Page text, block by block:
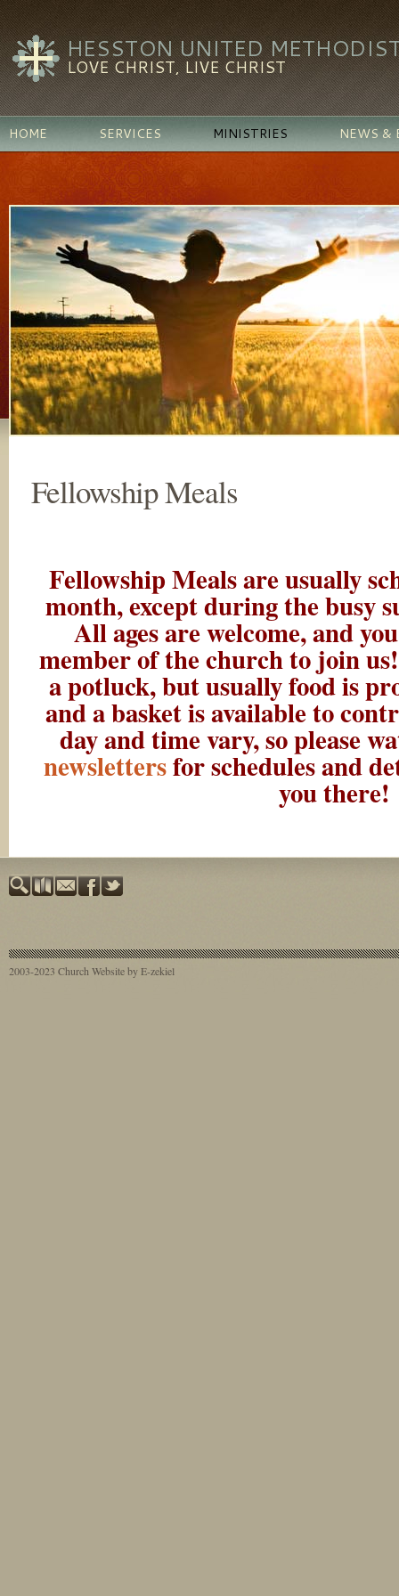
HESSTON UNITED
LOVE CHRIST, LIVE CHRIST
HOME SERVICES MINISTRIES NEWS &
Fellowship Meals
Fellowship Meals are usually
month, except during the busy
All ages are welcome, and
member of the church to join
a potluck, but usually food is
and a basket is available to
day and time vary, so please
newslettersfor schedules and
you there!
2003-2023 Church Website by E-zekiel